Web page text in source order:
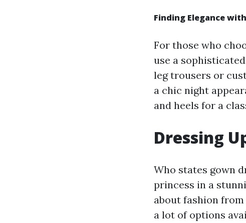
Finding Elegance
For those who
use a
leg trousers or
a chic night
and heels for a
Dressing
Who states gown
princess in a
about fashion from
a lot of options